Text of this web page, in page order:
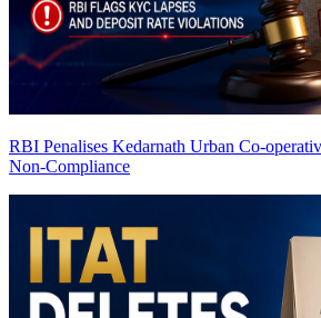
RBI Penalises Kedarnath Urban Co-
Non-Compliance